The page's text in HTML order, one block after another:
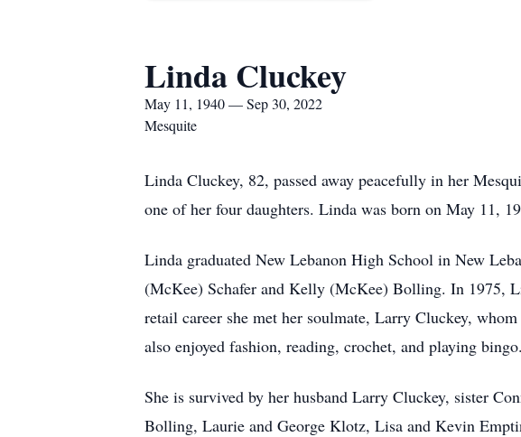
Linda Cluckey
May 11, 1940 — Sep 30, 2022
Mesquite
Linda Cluckey, 82, passed away peacefully in her
one of her four daughters. Linda was born on May 11,
Linda graduated New Lebanon High School in New
(McKee) Schafer and Kelly (McKee) Bolling. In 1975,
retail career she met her soulmate, Larry Cluckey,
also enjoyed fashion, reading, crochet, and playing bingo.
She is survived by her husband Larry Cluckey, sister
Bolling, Laurie and George Klotz, Lisa and Kevin